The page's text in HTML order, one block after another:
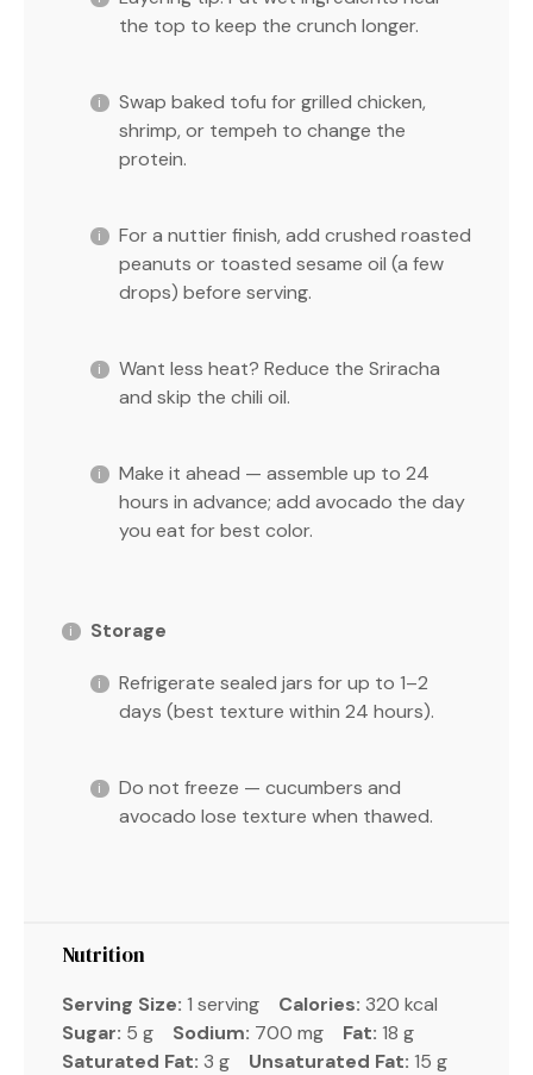
the top to keep the crunch longer.
Swap baked tofu for grilled chicken,
shrimp, or tempeh to change the
protein.
For a nuttier finish, add crushed roasted
peanuts or toasted sesame oil (a few
drops) before serving.
Want less heat? Reduce the Sriracha
and skip the chili oil.
Make it ahead — assemble up to 24
hours in advance; add avocado the day
you eat for best color.
Storage
Refrigerate sealed jars for up to 1–2
days (best texture within 24 hours).
Do not freeze — cucumbers and
avocado lose texture when thawed.
Nutrition
Serving Size: 1 serving Calories: 320 kcal
Sugar: 5 g Sodium: 700 mg Fat: 18 g
Saturated Fat: 3 g Unsaturated Fat: 15 g